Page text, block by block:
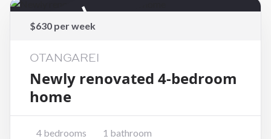
Rented
$630 per week
OTANGAREI
Newly renovated 4-bedroom
home
4 bedrooms 1 bathroom